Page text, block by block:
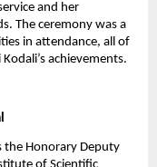
and her
The ceremony was a
in attendance, all of
achievements.
the Honorary Deputy